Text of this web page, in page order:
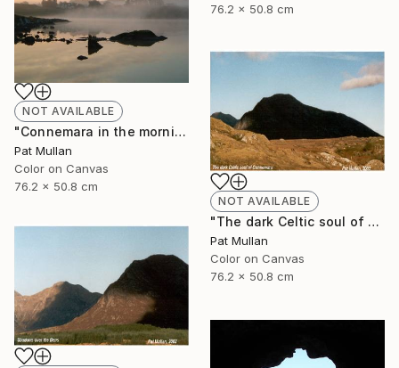
76.2 x 50.8 cm
NOT AVAILABLE
"Connemara in the morning mist" Photograph
Pat Mullan
Color on Canvas
76.2 x 50.8 cm
NOT AVAILABLE
"The dark Celtic soul of Connemara" Photograph
Pat Mullan
Color on Canvas
76.2 x 50.8 cm